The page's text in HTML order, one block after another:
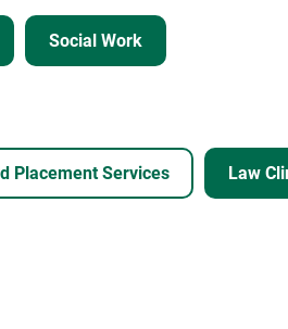
Social Work
Placement Services Law